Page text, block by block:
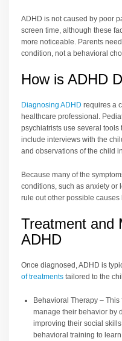
ADHD is not caused by poor
screen time, although these
more noticeable. Parents
condition, not a behavioral
How is ADHD
Diagnosing ADHD requires a
healthcare professional.
psychiatrists use several tools
include interviews with the
and observations of the child
Because many of the
conditions, such as anxiety or
rule out other possible
Treatment and
ADHD
Once diagnosed, ADHD is
of treatments tailored to the
Behavioral Therapy –
manage their behavior by
improving their social
behavioral training to